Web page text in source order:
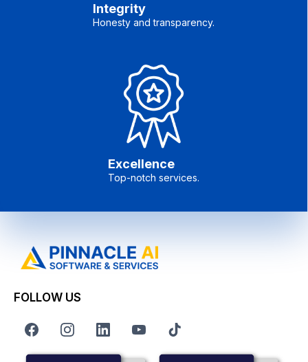
Integrity
Honesty and transparency.
Excellence
Top-notch services.
FOLLOW US